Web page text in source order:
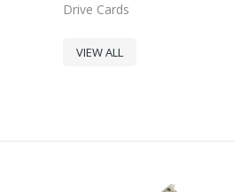
Drive Cards
VIEW ALL